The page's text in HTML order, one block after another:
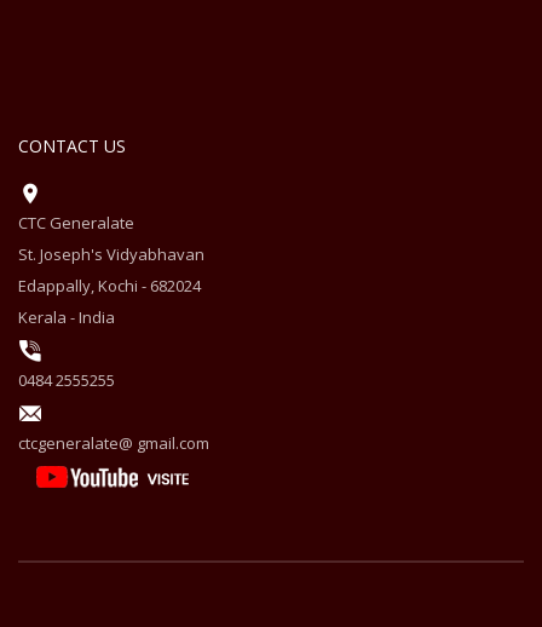
CONTACT US
CTC Generalate
St. Joseph's Vidyabhavan
Edappally, Kochi - 682024
Kerala - India
0484 2555255
ctcgeneralate@ gmail.com